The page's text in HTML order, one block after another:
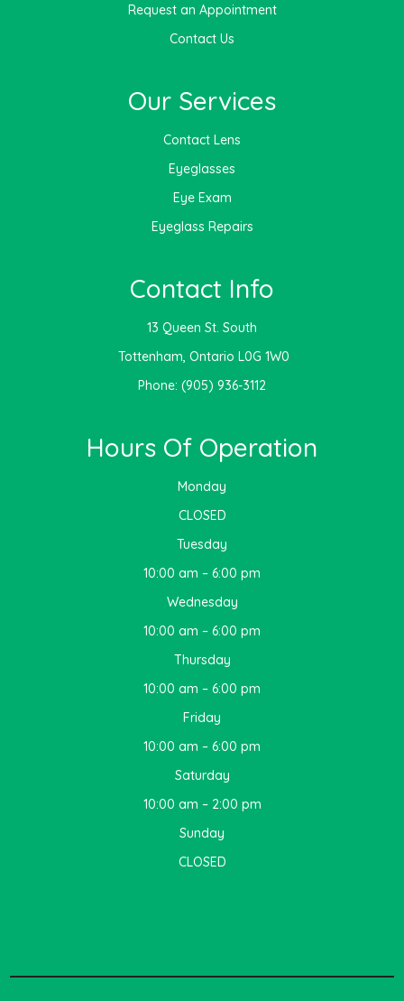
Request an Appointment
Contact Us
Our Services
Contact Lens
Eyeglasses
Eye Exam
Eyeglass Repairs
Contact Info
13 Queen St. South
​​​​​​​ Tottenham, Ontario L0G 1W0
Phone: (905) 936-3112
Hours Of Operation
Monday
CLOSED
Tuesday
10:00 am – 6:00 pm
Wednesday
10:00 am – 6:00 pm
Thursday
10:00 am – 6:00 pm
Friday
10:00 am – 6:00 pm
Saturday
10:00 am – 2:00 pm
Sunday
CLOSED